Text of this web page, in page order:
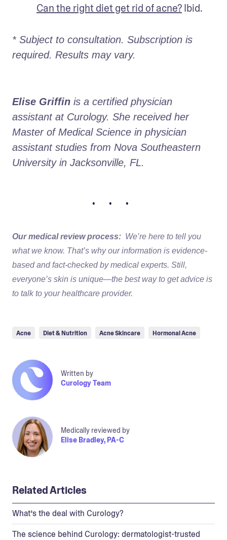
Can the right diet get rid of acne? Ibid.
* Subject to consultation. Subscription is
required. Results may vary.
Elise Griffin is a certified physician
assistant at Curology. She received her
Master of Medical Science in physician
assistant studies from Nova Southeastern
University in Jacksonville, FL.
• • •
Our medical review process: We’re here to tell you
what we know. That’s why our information is evidence-
based and fact-checked by medical experts. Still,
everyone’s skin is unique—the best way to get advice is
to talk to your healthcare provider.
Acne Diet & Nutrition Acne Skincare Hormonal Acne
Written by
Curology Team
Medically reviewed by
Elise Bradley, PA-C
Related Articles
What’s the deal with Curology?
The science behind Curology: dermatologist-trusted